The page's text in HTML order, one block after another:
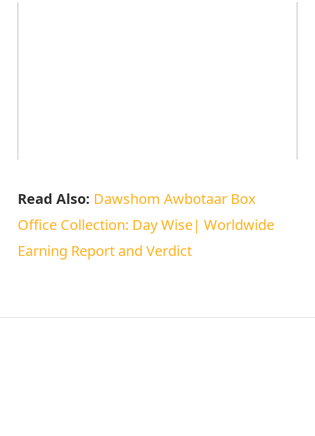
Read Also: Dawshom Awbotaar Box
Office Collection: Day Wise| Worldwide
Earning Report and Verdict